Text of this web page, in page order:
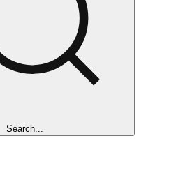
Search...